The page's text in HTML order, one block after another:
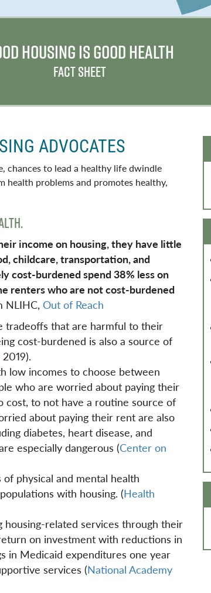
HOUSING IS GOOD HEALTH
FACT SHEET
ADVOCATES
chances to lead a healthy life dwindle
health problems and promotes healthy,
income on housing, they have little
childcare, transportation, and
cost-burdened spend 38% less on
renters who are not cost-burdened
NLIHC, Out of Reach
tradeoffs that are harmful to their
cost-burdened is also a source of
2019).
low incomes to choose between
who are worried about paying their
to not have a routine source of
about paying their rent are also
diabetes, heart disease, and
especially dangerous (Center on
physical and mental health
with housing. (Health
housing-related services through their
on investment with reductions in
in Medicaid expenditures one year
services (National Academy